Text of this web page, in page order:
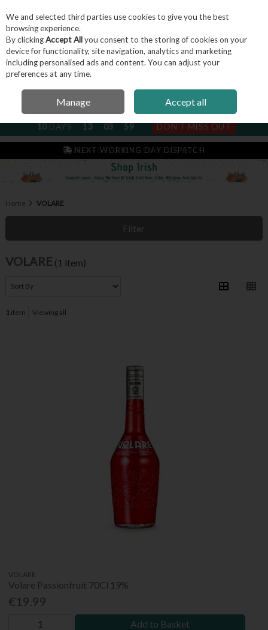
Skip to content
Menu Account Search
NEXT SUBSCRIPTION DISPATCH
10DAYS 13 03 59 DON'T MISS OUT
IRISH & FAMILY RUN SINCE 2004
Home VOLARE
Filter
VOLARE (1 item)
1 item Viewing all
VOLARE
Volare Passionfruit 70Cl 19%
€19.99
Add to Basket
We and selected third parties use cookies to give you the best
browsing experience.
By clickingAccept Allyou consent to the storing of cookies on your
device for functionality, site navigation, analytics and marketing
including personalised ads and content. You can adjust your
preferences at any time.
Manage Accept all